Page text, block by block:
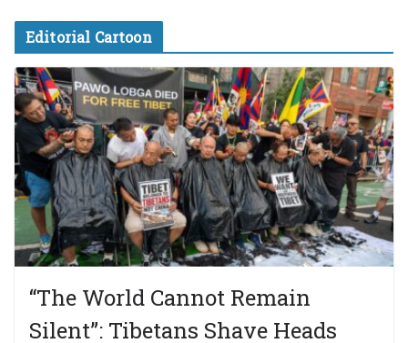
Editorial Cartoon
“The World Cannot Remain
Silent”: Tibetans Shave Heads